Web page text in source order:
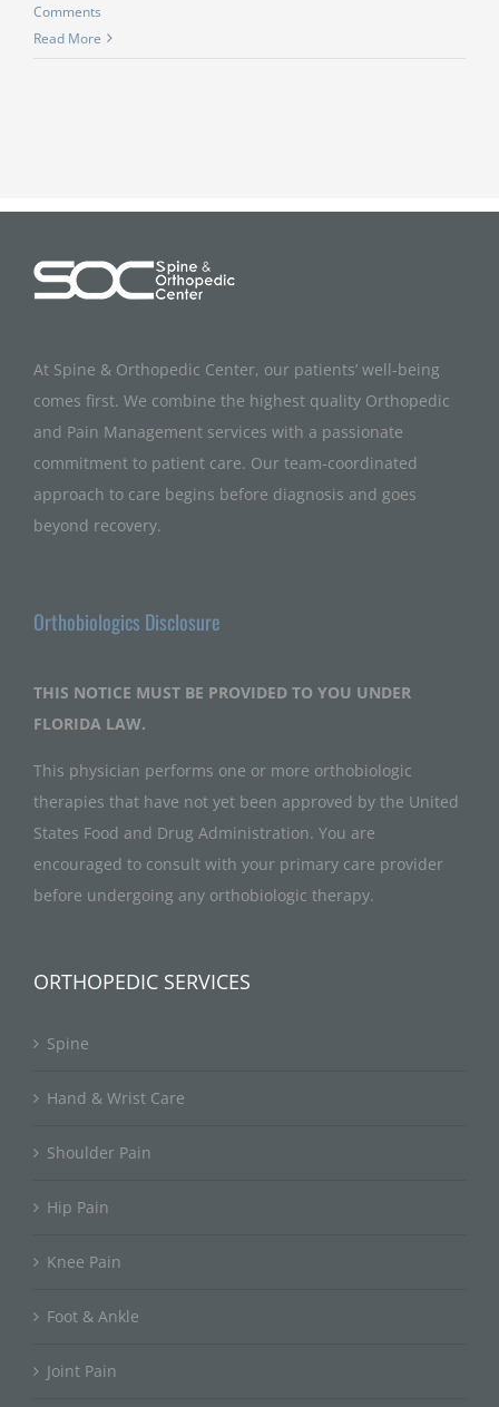
Comments
Read More
At Spine & Orthopedic Center, our patients’ well-being
comes first. We combine the highest quality Orthopedic
and Pain Management services with a passionate
commitment to patient care. Our team-coordinated
approach to care begins before diagnosis and goes
beyond recovery.
Orthobiologics Disclosure
THIS NOTICE MUST BE PROVIDED TO YOU UNDER
FLORIDA LAW.
This physician performs one or more orthobiologic
therapies that have not yet been approved by the United
States Food and Drug Administration. You are
encouraged to consult with your primary care provider
before undergoing any orthobiologic therapy.
ORTHOPEDIC SERVICES
Spine
Hand & Wrist Care
Shoulder Pain
Hip Pain
Knee Pain
Foot & Ankle
Joint Pain